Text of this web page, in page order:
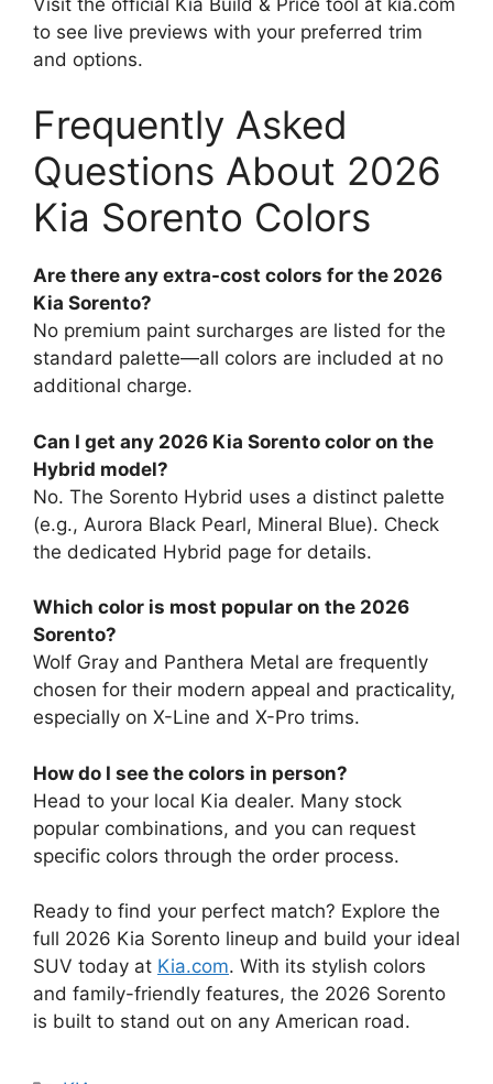
to see live previews with your preferred trim
and options.
Frequently Asked
Questions About 2026
Kia Sorento Colors
Are there any extra-cost colors for the 2026
Kia Sorento?
No premium paint surcharges are listed for the
standard palette—all colors are included at no
additional charge.
Can I get any 2026 Kia Sorento color on the
Hybrid model?
No. The Sorento Hybrid uses a distinct palette
(e.g., Aurora Black Pearl, Mineral Blue). Check
the dedicated Hybrid page for details.
Which color is most popular on the 2026
Sorento?
Wolf Gray and Panthera Metal are frequently
chosen for their modern appeal and practicality,
especially on X-Line and X-Pro trims.
How do I see the colors in person?
Head to your local Kia dealer. Many stock
popular combinations, and you can request
specific colors through the order process.
Ready to find your perfect match? Explore the
full 2026 Kia Sorento lineup and build your ideal
SUV today at Kia.com. With its stylish colors
and family-friendly features, the 2026 Sorento
is built to stand out on any American road.